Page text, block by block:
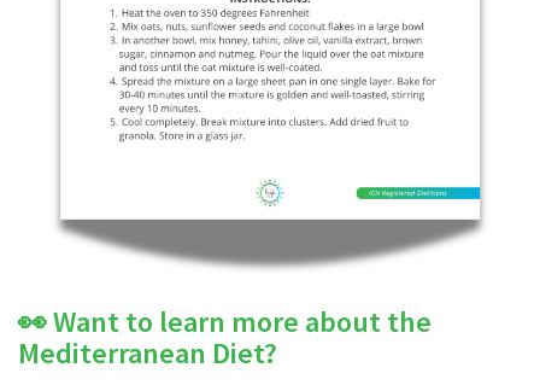
👀 Want to learn more about the
Mediterranean Diet?